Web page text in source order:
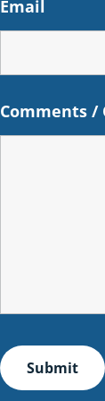
Email
Comments /